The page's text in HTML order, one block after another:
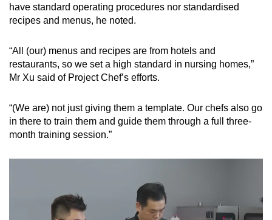
have standard operating procedures nor standardised
recipes and menus, he noted.
“All (our) menus and recipes are from hotels and
restaurants, so we set a high standard in nursing homes,”
Mr Xu said of Project Chef’s efforts.
“(We are) not just giving them a template. Our chefs also go
in there to train them and guide them through a full three-
month training session.”